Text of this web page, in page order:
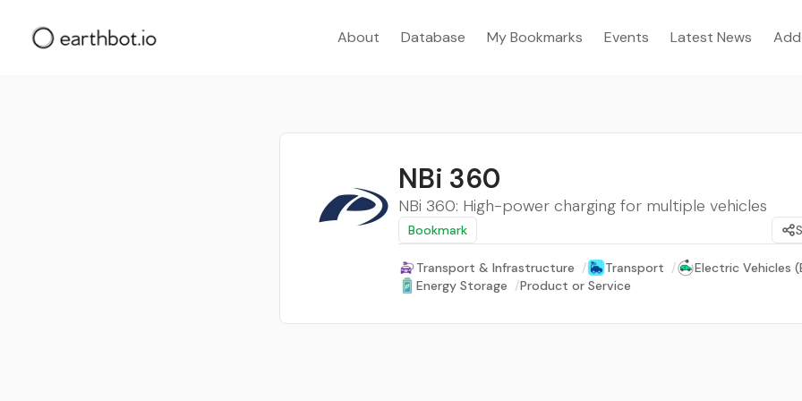
About Database My Bookmarks Events Latest News
NBi 360
NBi 360: High-power charging for multiple vehicles
Bookmark
Transport & Infrastructure / Transport /
Electric Vehicles
Energy Storage /Product or Service